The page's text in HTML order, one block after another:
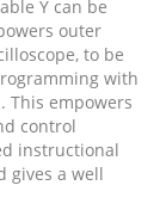
Y can be
outer
to be
with
This empowers
control
instructional
gives a well